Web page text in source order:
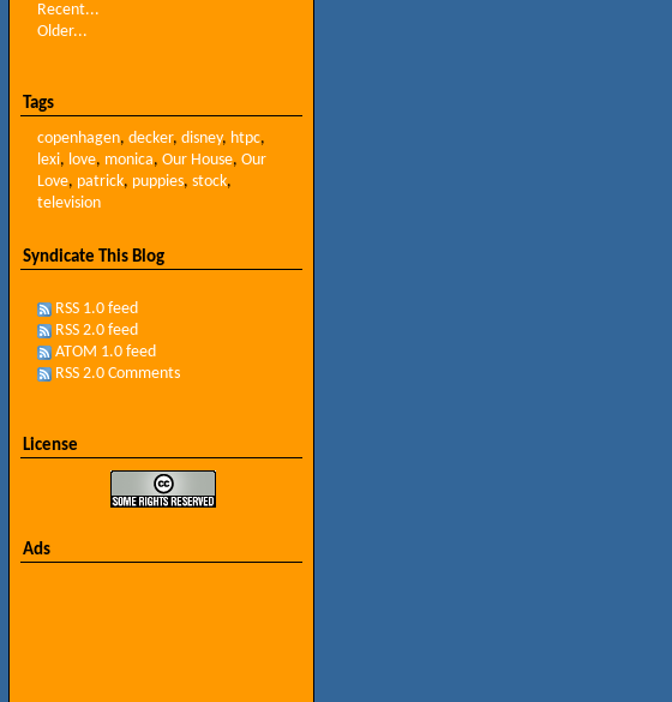
Recent...
Older...
Tags
copenhagen, decker, disney, htpc,
lexi, love, monica, Our House, Our
Love, patrick, puppies, stock,
television
Syndicate This Blog
RSS 1.0 feed
RSS 2.0 feed
ATOM 1.0 feed
RSS 2.0 Comments
License
Ads